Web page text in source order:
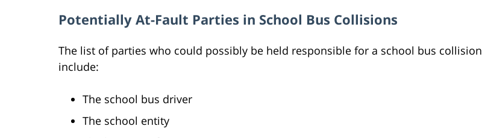
Potentially At-Fault Parties in School Bus Collisions
The list of parties who could possibly be held responsible for a school bus collision
include:
The school bus driver
The school entity